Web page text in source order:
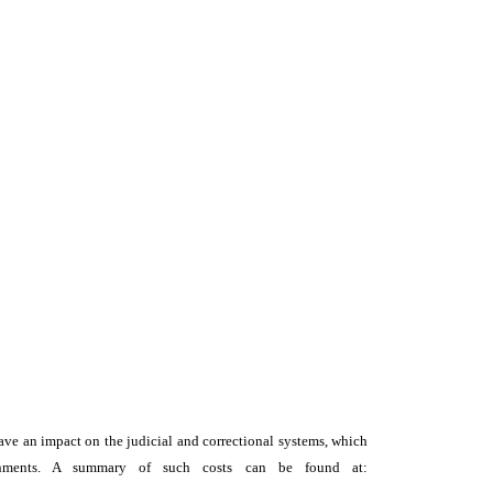
an impact on the judicial and correctional systems, which
A summary of such costs can be found at: